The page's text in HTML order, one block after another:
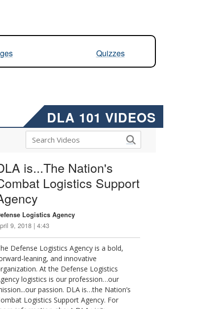
Quizzes
DLA 101 VIDEOS
is...The Nation's
Logistics Support
Logistics Agency
9, 2018 | 4:43
Defense Logistics Agency is a bold,
leaning, and innovative
At the Defense Logistics
logistics is our profession…our
passion. DLA is…the Nation’s
Logistics Support Agency. For